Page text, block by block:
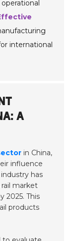
international
A
in China,
influence
has
market
2025. This
products